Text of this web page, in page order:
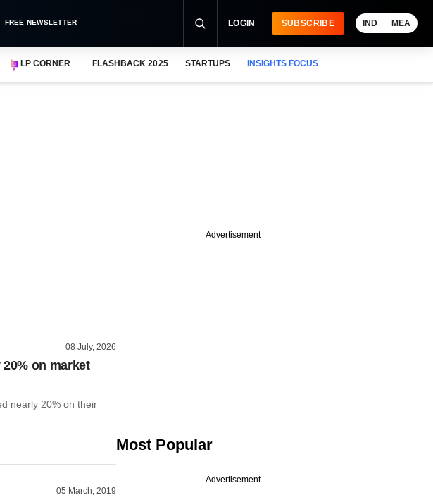
FREE NEWSLETTER LOGIN SUBSCRIBE IND MEA
LP CORNER FLASHBACK 2025 STARTUPS INSIGHTS FOCUS
08 July, 2026
on market
nearly 20% on their
05 March, 2019
Advertisement
Most Popular
Advertisement